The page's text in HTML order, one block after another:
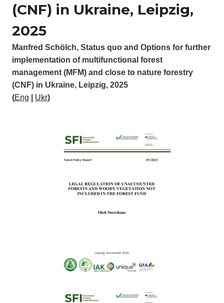
Manfred Schölch, Status quo and Options for further
implementation of multifunctional forest
management (MFM) and close to nature forestry
(CNF) in Ukraine, Leipzig, 2025
(Eng Ukr)
(CNF) in Ukraine, Leipzig,
2025